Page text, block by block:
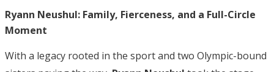
Ryann Neushul: Family, Fierceness, and a Full-Circle
Moment
With a legacy rooted in the sport and two Olympic-bound